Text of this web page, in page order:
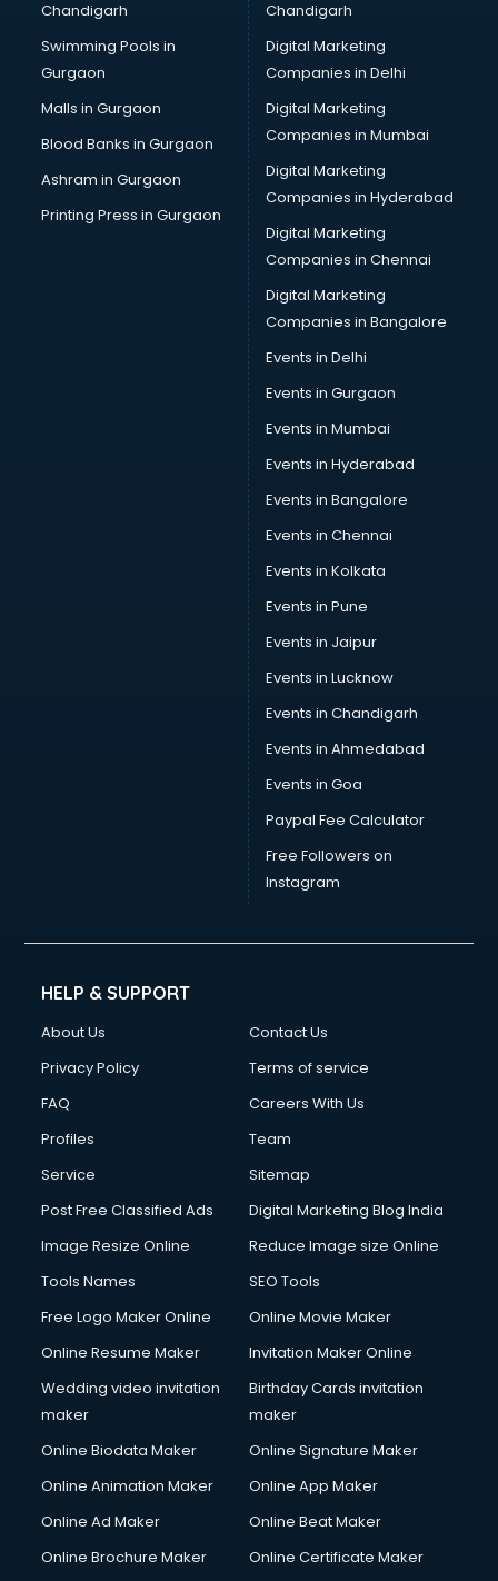
Wedding Card market in bhubaneswar
Wholesale market in bhubaneswar
Wholesale Cycle market in bhubaneswar
Wholesale Kurti market in bhubaneswar
Wholesale Saree market in bhubaneswar
Wholesale Toy market in bhubaneswar
Wood market in bhubaneswar
Chandigarh
Swimming Pools in
Gurgaon
Malls in Gurgaon
Blood Banks in Gurgaon
Ashram in Gurgaon
Printing Press in Gurgaon
Chandigarh
Digital Marketing
Companies in Delhi
Digital Marketing
Companies in Mumbai
Digital Marketing
Companies in Hyderabad
Digital Marketing
Companies in Chennai
Digital Marketing
Companies in Bangalore
Events in Delhi
Events in Gurgaon
Events in Mumbai
Events in Hyderabad
Events in Bangalore
Events in Chennai
Events in Kolkata
Events in Pune
Events in Jaipur
Events in Lucknow
Events in Chandigarh
Events in Ahmedabad
Events in Goa
Paypal Fee Calculator
Free Followers on
Instagram
HELP & SUPPORT
About Us
Contact Us
Privacy Policy
Terms of service
FAQ
Careers With Us
Profiles
Team
Service
Sitemap
Post Free Classified Ads
Digital Marketing Blog India
Image Resize Online
Reduce Image size Online
Tools Names
SEO Tools
Free Logo Maker Online
Online Movie Maker
Online Resume Maker
Invitation Maker Online
Wedding video invitation
maker
Birthday Cards invitation
maker
Online Biodata Maker
Online Signature Maker
Online Animation Maker
Online App Maker
Online Ad Maker
Online Beat Maker
Online Brochure Maker
Online Certificate Maker